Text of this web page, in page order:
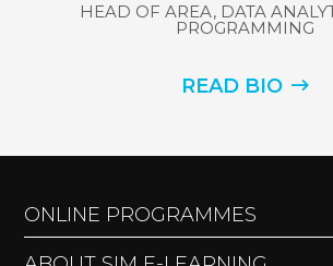
HEAD OF AREA, DATA
PROGRAMMING
READ BIO
ONLINE PROGRAMMES